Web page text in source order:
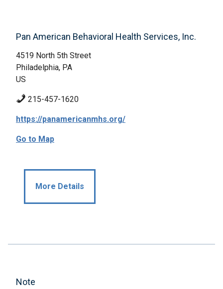
Pan American Behavioral Health Services, Inc.
4519 North 5th Street
Philadelphia, PA
US
215-457-1620
https://panamericanmhs.org/
Go to Map
More Details
Note